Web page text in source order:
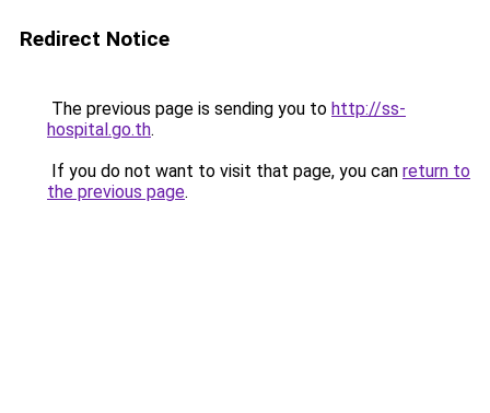
Redirect Notice
The previous page is sending you to http://ss-
hospital.go.th.
If you do not want to visit that page, you can return to
the previous page.